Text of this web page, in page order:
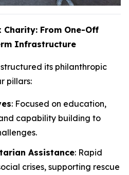
Charity: From One-Off
Infrastructure
its philanthropic
pillars:
: Focused on education,
capability building to
Assistance: Rapid
crises, supporting rescue